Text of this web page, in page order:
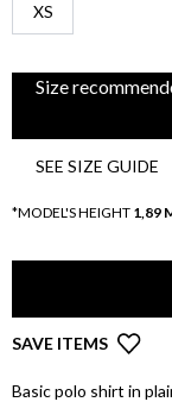
XS
Size
SEE SIZE GUIDE
*MODEL'S HEIGHT 1,89
SAVE ITEMS
Basic polo shirt in